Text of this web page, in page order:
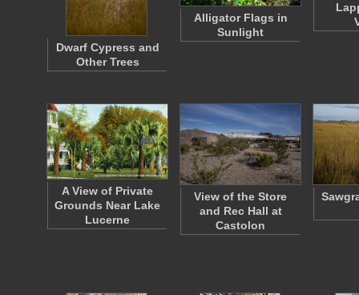
Dwarf Cypress and
Other Trees
Alligator Flags in
Sunlight
A View of Private
Grounds Near Lake
Lucerne
View of the Store
and Rec Hall at
Castolon